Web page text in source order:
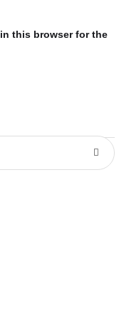
this browser for the